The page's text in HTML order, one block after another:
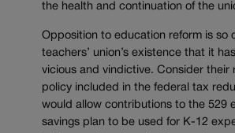
the health and continuation of the
Opposition to education reform is so
teachers’ union’s existence that it
vicious and vindictive. Consider their
policy included in the federal tax
would allow contributions to the 529
savings plan to be used for K-12